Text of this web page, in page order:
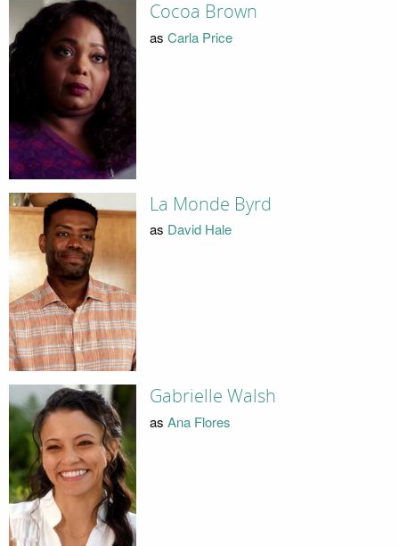
Cocoa Brown
as Carla Price
La Monde Byrd
as David Hale
Gabrielle Walsh
as Ana Flores